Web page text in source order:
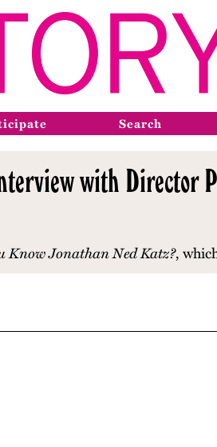
Search
with Director
Know Jonathan Ned Katz?,